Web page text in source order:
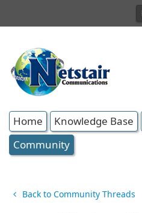
Home Knowledge Base
Community
Back to Community Threads